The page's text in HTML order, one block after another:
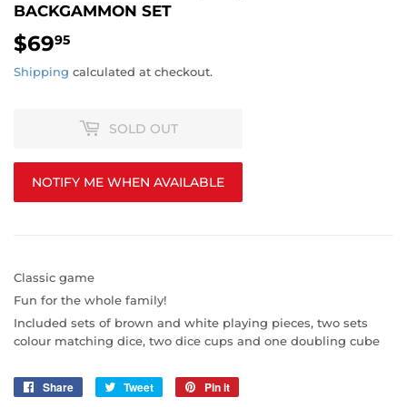
BACKGAMMON SET
$6995
Shipping calculated at checkout.
SOLD OUT
NOTIFY ME WHEN AVAILABLE
Classic game
Fun for the whole family!
Included sets of brown and white playing pieces, two sets
colour matching dice, two dice cups and one doubling cube
Share
Share
Tweet
Tweet
Pin it